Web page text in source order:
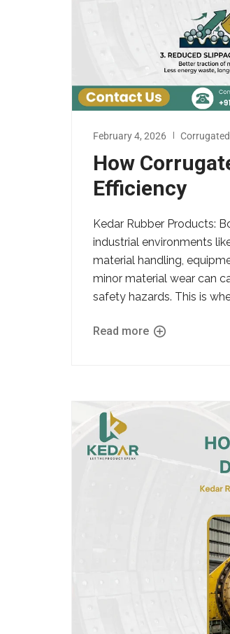
February 4, 2026
How
Efficiency
Kedar Rubber Products:
industrial environments
material handling,
minor material wear can
safety hazards. This is
Read more